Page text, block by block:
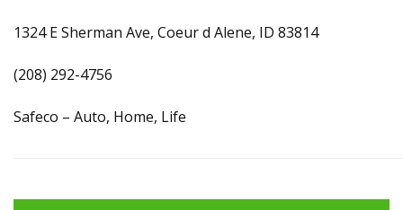
1324 E Sherman Ave, Coeur d Alene, ID 83814
(208) 292-4756
Safeco – Auto, Home, Life